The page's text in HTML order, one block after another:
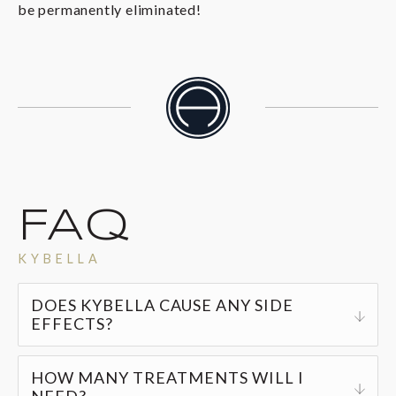
be permanently eliminated!
FAQ
KYBELLA
DOES KYBELLA CAUSE ANY SIDE
EFFECTS?
The most common side effects include mild to
moderate redness, swelling, bruising, or
HOW MANY TREATMENTS WILL I